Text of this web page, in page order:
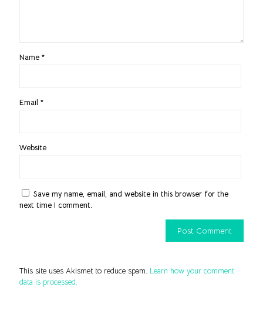
Name *
Email *
Website
Save my name, email, and website in this browser for the
next time I comment.
This site uses Akismet to reduce spam. Learn how your comment
data is processed.